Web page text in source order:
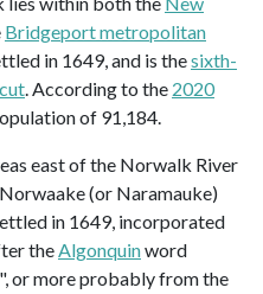
Bridgeport metropolitan
in 1649, and is thesixth-
. According to the 2020
of 91,184.
east of the Norwalk River
(or Naramauke)
in 1649, incorporated
theAlgonquinword
or more probably from the